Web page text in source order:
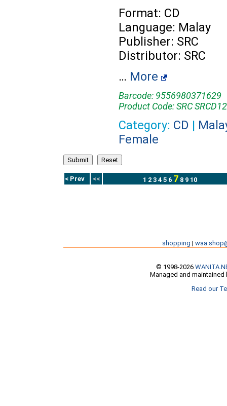
Format: CD
Language: Malay
Publisher: SRC
Distributor: SRC
… More
Barcode: 9556980371629
Product Code: SRC
Category: CD |
Female
< Prev << 1 2 3 4 5 6 7 8 9 10
shopping |
© 1998-2026
Managed and maintained
Read our